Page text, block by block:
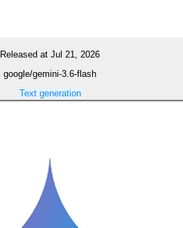
Released at Jul 21, 2026
google/gemini-3.6-flash
Text generation